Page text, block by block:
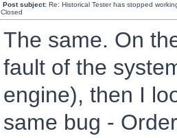
Post subject: Re: Historical Tester has stopped
Closed
The same. On
fault of the
engine), then I
same bug -